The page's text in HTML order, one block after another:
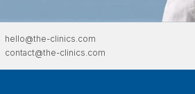
hello@the-clinics.com
contact@the-clinics.com